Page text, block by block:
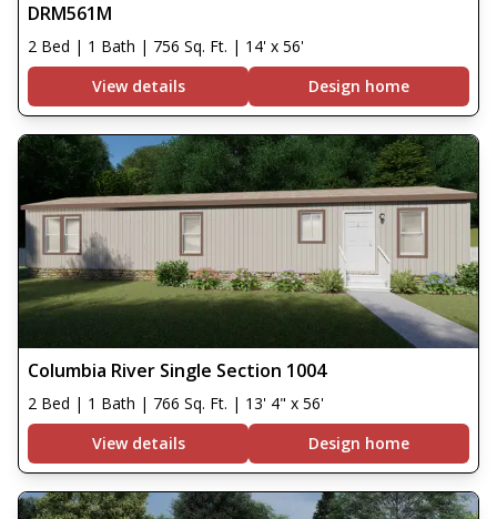
DRM561M
2 Bed | 1 Bath | 756 Sq. Ft. | 14' x 56'
View details
Design home
Columbia River Single Section 1004
2 Bed | 1 Bath | 766 Sq. Ft. | 13' 4" x 56'
View details
Design home